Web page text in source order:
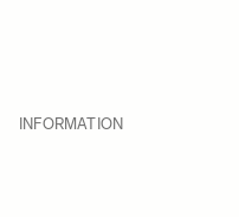
INFORMATION